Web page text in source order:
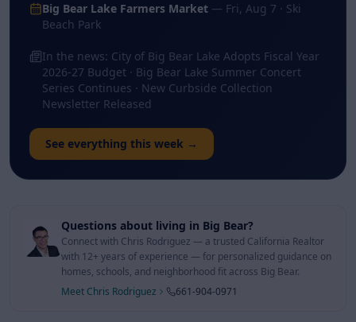
Big Bear Lake Farmers Market — Fri, Aug 7 · Ski
Beach Park
In the news: City of Big Bear Lake Adopts Fiscal Year
2026-27 Budget · Big Bear Lake Summer Concert
Series Continues · New Curbside Collection
Newsletter Released
See everything this week →
Questions about living in Big Bear?
Connect with Chris Rodriguez — a trusted California Realtor
with 12+ years of experience — for personalized guidance on
homes, schools, and neighborhood fit across Big Bear.
Meet Chris Rodriguez
661-904-0971